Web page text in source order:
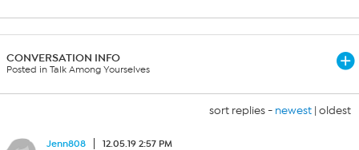
CONVERSATION INFO
Posted in Talk Among Yourselves
sort replies - newest | oldest
Jenn808 12.05.19 2:57 PM